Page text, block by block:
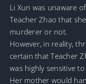
Li Xun was unaware
Teacher Zhao that
murderer or not.
However, in reality,
certain that Teacher
was highly sensitive
Her mother would